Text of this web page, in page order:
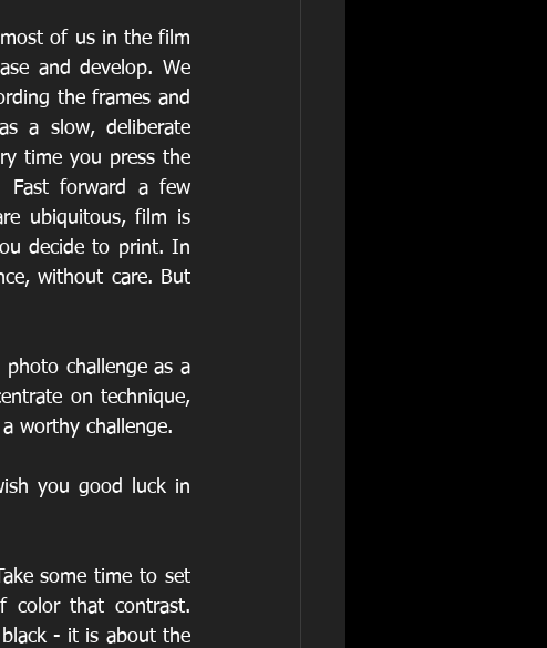
of us in the film
and develop. We
the frames and
a slow, deliberate
time you press the
Fast forward a few
ubiquitous, film is
decide to print. In
without care. But
challenge as a
on technique,
worthy challenge.
you good luck in
some time to set
color that contrast.
- it is about the